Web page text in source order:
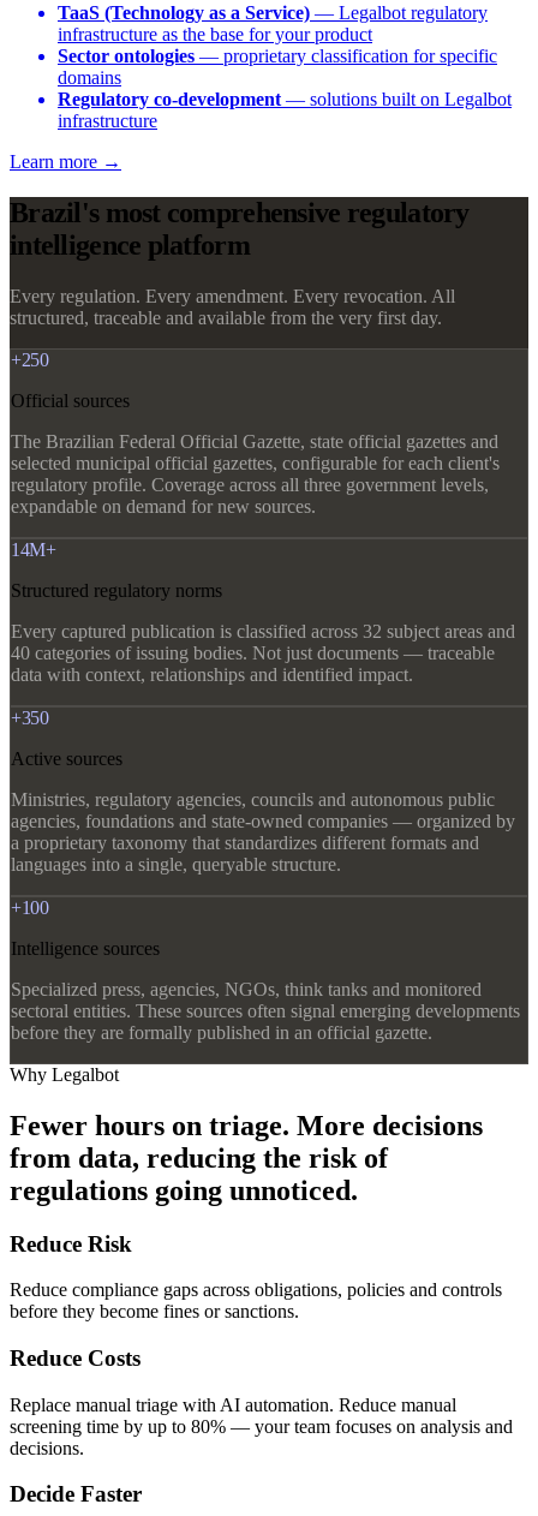
TaaS (Technology as a Service) — Legalbot regulatory
infrastructure as the base for your product
Sector ontologies — proprietary classification for specific
domains
Regulatory co-development — solutions built on Legalbot
infrastructure
Learn more →
Brazil's most comprehensive regulatory
intelligence platform
Every regulation. Every amendment. Every revocation. All
structured, traceable and available from the very first day.
+250
Official sources
The Brazilian Federal Official Gazette, state official gazettes and
selected municipal official gazettes, configurable for each client's
regulatory profile. Coverage across all three government levels,
expandable on demand for new sources.
14M+
Structured regulatory norms
Every captured publication is classified across 32 subject areas and
40 categories of issuing bodies. Not just documents — traceable
data with context, relationships and identified impact.
+350
Active sources
Ministries, regulatory agencies, councils and autonomous public
agencies, foundations and state-owned companies — organized by
a proprietary taxonomy that standardizes different formats and
languages into a single, queryable structure.
+100
Intelligence sources
Specialized press, agencies, NGOs, think tanks and monitored
sectoral entities. These sources often signal emerging developments
before they are formally published in an official gazette.
Why Legalbot
Fewer hours on triage. More decisions
from data, reducing the risk of
regulations going unnoticed.
Reduce Risk
Reduce compliance gaps across obligations, policies and controls
before they become fines or sanctions.
Reduce Costs
Replace manual triage with AI automation. Reduce manual
screening time by up to 80% — your team focuses on analysis and
decisions.
Decide Faster